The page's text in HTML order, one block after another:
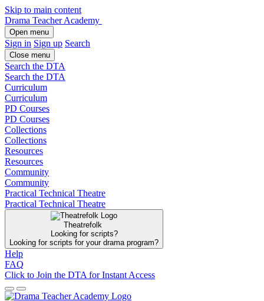
Skip to main content
Drama Teacher Academy
Open menu
Sign in Sign up Search
Close menu
Search the DTA
Search the DTA
Curriculum
Curriculum
PD Courses
PD Courses
Collections
Collections
Resources
Resources
Community
Community
Practical Technical Theatre
Practical Technical Theatre
Theatrefolk
Looking for scripts?
Looking for scripts for your drama program?
Help
FAQ
Click to Join the DTA for Instant Access